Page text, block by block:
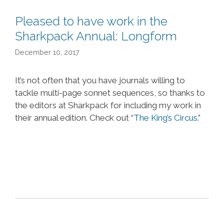
Pleased to have work in the
Sharkpack Annual: Longform
December 10, 2017
It’s not often that you have journals willing to
tackle multi-page sonnet sequences, so thanks to
the editors at Sharkpack for including my work in
their annual edition. Check out “The King’s Circus.”